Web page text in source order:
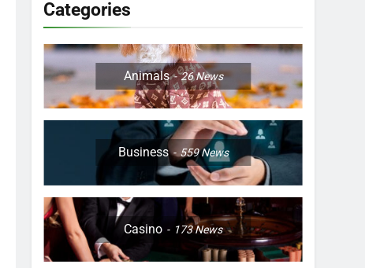
Categories
Animals 26News
Business 559News
Casino 173News